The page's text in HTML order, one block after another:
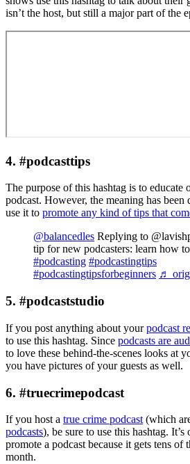
isn’t the host, but still a major part of the
4. #podcasttips
The purpose of this hashtag is to educate
podcast. However, the meaning has
use it to promote any kind of tips that
@balancedles Replying to
tip for new podcasters: learn how
#podcasting #podcastingtips
#podcastingtipsforbeginners ♬
5. #podcaststudio
If you post anything about yourpodcast
to use this hashtag. Since podcasts are
to love these behind-the-scenes looks at
you have pictures of your guests as well.
6. #truecrimepodcast
If you host a true crime podcast (which
podcasts), be sure to use this hashtag.
promote a podcast because it gets tens of
month.